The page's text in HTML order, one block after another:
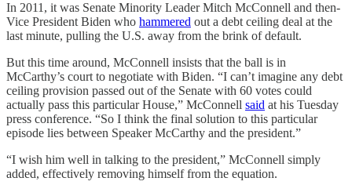
In 2011, it was Senate Minority Leader Mitch McConnell and then-
Vice President Biden who hammered out a debt ceiling deal at the
last minute, pulling the U.S. away from the brink of default.
But this time around, McConnell insists that the ball is in
McCarthy’s court to negotiate with Biden. “I can’t imagine any debt
ceiling provision passed out of the Senate with 60 votes could
actually pass this particular House,” McConnell said at his Tuesday
press conference. “So I think the final solution to this particular
episode lies between Speaker McCarthy and the president.”
“I wish him well in talking to the president,” McConnell simply
added, effectively removing himself from the equation.